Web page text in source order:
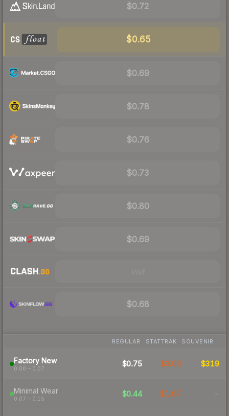
$0.72
$0.65
$0.69
$0.78
$0.76
$0.73
$0.80
$0.69
$0.68
REGULAR STATTRAK SOUVENIR
Factory New
0.00 – 0.07
$0.75 $3.03 $319
Minimal Wear
0.07 – 0.15
$0.44 $1.67 -